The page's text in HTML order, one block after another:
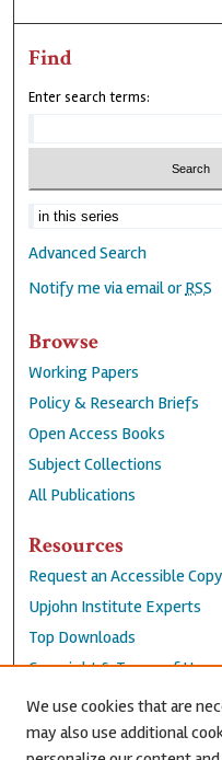
Find
Enter search terms:
Advanced Search
Notify me via email or RSS
Browse
Working Papers
Policy & Research Briefs
Open Access Books
Subject Collections
All Publications
Resources
Request an Accessible Copy
Upjohn Institute Experts
Top Downloads
Copyright & Terms of Use
Accessibility Statement
Privacy Policy
We use cookies that are
may also use additional